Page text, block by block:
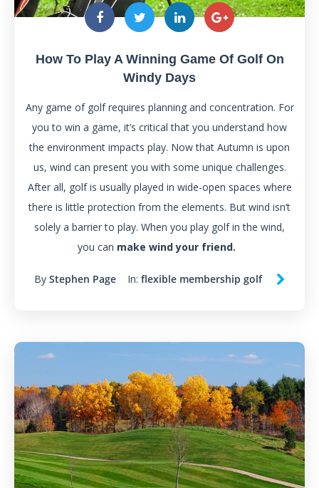
How To Play A Winning Game Of Golf On
Windy Days
Any game of golf requires planning and concentration. For
you to win a game, it’s critical that you understand how
the environment impacts play. Now that Autumn is upon
us, wind can present you with some unique challenges.
After all, golf is usually played in wide-open spaces where
there is little protection from the elements. But wind isn’t
solely a barrier to play. When you play golf in the wind,
you can make wind your friend.
By Stephen Page In: flexible membership golf